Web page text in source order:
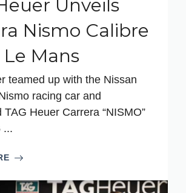
Unveils
Nismo Calibre
Le Mans
teamed up with the Nissan
racing car and
TAG Heuer Carrera “NISMO”
...